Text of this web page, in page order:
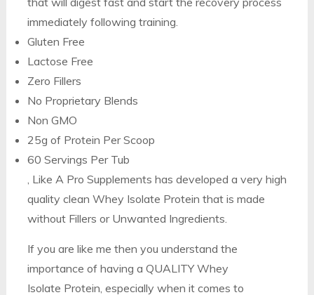
immediately following training.
Gluten Free
Lactose Free
Zero Fillers
No Proprietary Blends
Non GMO
25g of Protein Per Scoop
60 Servings Per Tub
, Like A Pro Supplements has developed a very high
quality clean Whey Isolate Protein that is made
without Fillers or Unwanted Ingredients.
If you are like me then you understand the
importance of having a QUALITY Whey
Isolate Protein, especially when it comes to